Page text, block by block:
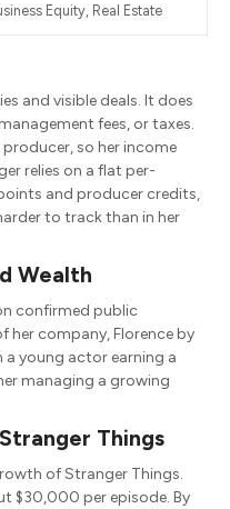
Equity, Real Estate
and visible deals. It does
fees, or taxes.
so her income
relies on a flat per-
and producer credits,
to track than in her
Wealth
confirmed public
company, Florence by
a young actor earning a
managing a growing
Things
of Stranger Things.
$30,000 per episode. By